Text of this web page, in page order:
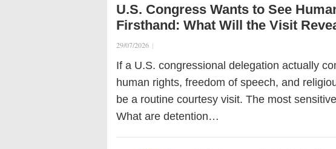
U.S. Congress Wants to See
Firsthand: What Will the Visit
29/07/2026 |
If a U.S. congressional delegation actually
human rights, freedom of speech, and
be a routine courtesy visit. The most
What are detention…